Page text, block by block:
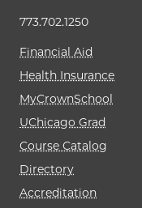
773.702.1250
Financial Aid
Health Insurance
MyCrownSchool
UChicago Grad
Course Catalog
Directory
Accreditation